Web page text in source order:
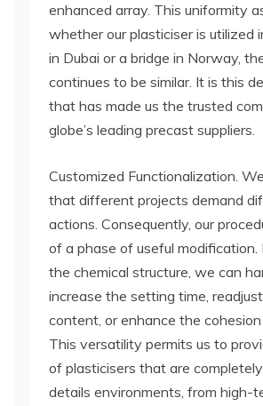
enhanced array. This uniformity
whether our plasticiser is utilized
in Dubai or a bridge in Norway,
continues to be similar. It is this
that has made us the trusted
globe’s leading precast suppliers.
Customized Functionalization.
that different projects demand
actions. Consequently, our
of a phase of useful
the chemical structure, we can
increase the setting time,
content, or enhance the
This versatility permits us to
of plasticisers that are
details environments, from high-